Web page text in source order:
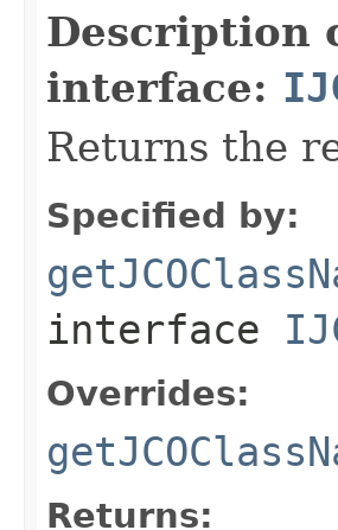
Description
interface:
Returns the
Specified by:
interface
Overrides:
Returns: